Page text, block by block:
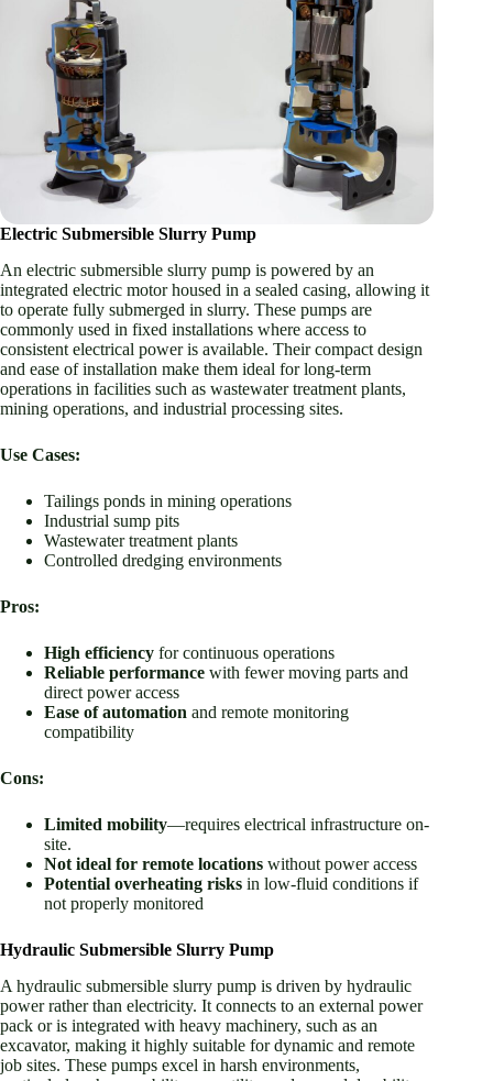
Electric Submersible Slurry Pump
An electric submersible slurry pump is powered by an
integrated electric motor housed in a sealed casing, allowing it
to operate fully submerged in slurry. These pumps are
commonly used in fixed installations where access to
consistent electrical power is available. Their compact design
and ease of installation make them ideal for long-term
operations in facilities such as wastewater treatment plants,
mining operations, and industrial processing sites.
Use Cases:
Tailings ponds in mining operations
Industrial sump pits
Wastewater treatment plants
Controlled dredging environments
Pros:
High efficiency for continuous operations
Reliable performance with fewer moving parts and
direct power access
Ease of automation and remote monitoring
compatibility
Cons:
Limited mobility—requires electrical infrastructure on-
site.
Not ideal for remote locations without power access
Potential overheating risks in low-fluid conditions if
not properly monitored
Hydraulic Submersible Slurry Pump
A hydraulic submersible slurry pump is driven by hydraulic
power rather than electricity. It connects to an external power
pack or is integrated with heavy machinery, such as an
excavator, making it highly suitable for dynamic and remote
job sites. These pumps excel in harsh environments,